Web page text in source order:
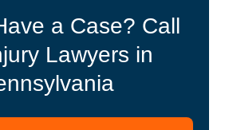
a Case? Call
Lawyers in